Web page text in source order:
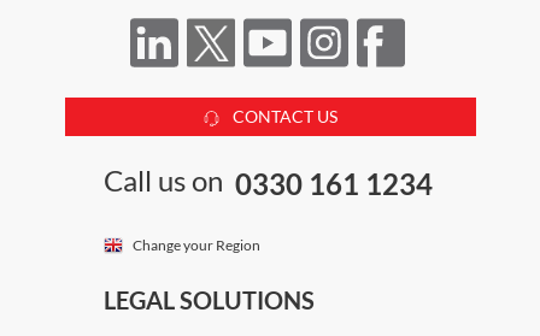
CONTACT US
Call us on 0330 161 1234
Change your Region
LEGAL SOLUTIONS